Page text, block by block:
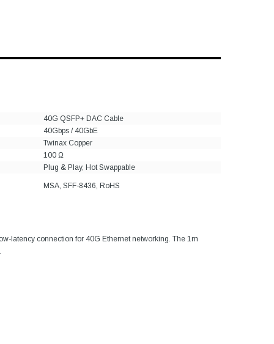
40G QSFP+ DAC Cable
40Gbps / 40GbE
Twinax Copper
100 Ω
Plug & Play, Hot Swappable
MSA, SFF-8436, RoHS
latency connection for 40G Ethernet networking. The 1m